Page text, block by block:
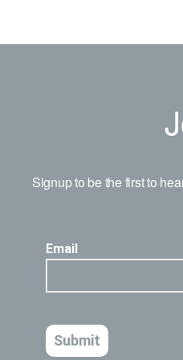
Signup to be the first to